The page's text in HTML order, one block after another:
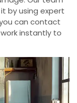
by using expert
can contact
instantly to